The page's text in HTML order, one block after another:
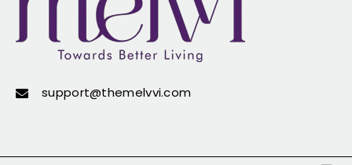
support@themelvvi.com